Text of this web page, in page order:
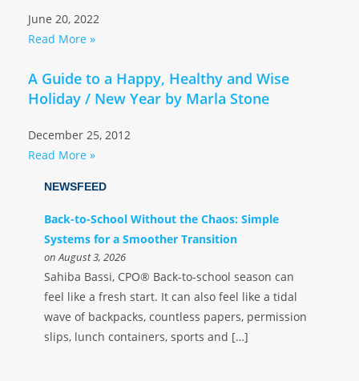
June 20, 2022
Read More »
A Guide to a Happy, Healthy and Wise
Holiday / New Year by Marla Stone
December 25, 2012
Read More »
NEWSFEED
Back-to-School Without the Chaos: Simple
Systems for a Smoother Transition
on August 3, 2026
Sahiba Bassi, CPO® Back-to-school season can
feel like a fresh start. It can also feel like a tidal
wave of backpacks, countless papers, permission
slips, lunch containers, sports and […]